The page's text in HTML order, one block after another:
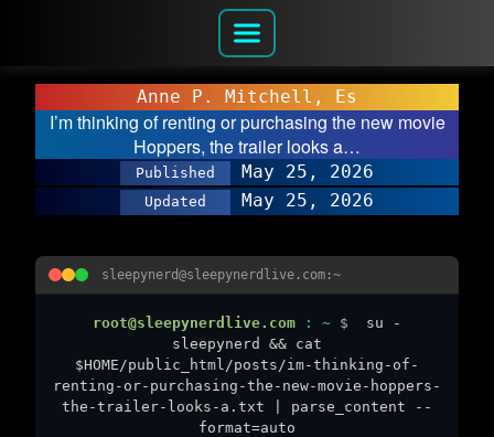
Anne P. Mitchell, Es
I’m thinking of renting or purchasing the new movie
Hoppers, the trailer looks a…
Published May 25, 2026
Updated May 25, 2026
sleepynerd@sleepynerdlive.com:~
root@sleepynerdlive.com : ~ $
su -
sleepynerd && cat
$HOME/public_html/posts/im-thinking-of-
renting-or-purchasing-the-new-movie-hoppers-
the-trailer-looks-a.txt | parse_content --
format=auto